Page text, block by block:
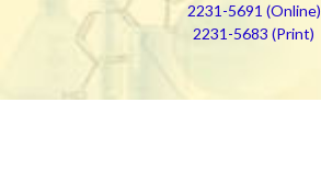
2231-5691 (Online)
2231-5683 (Print)